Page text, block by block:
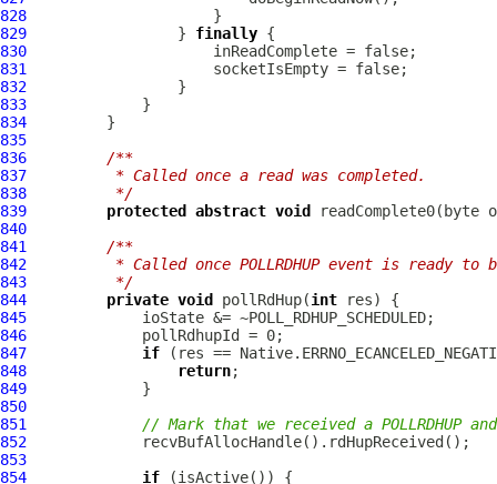
828
829
                 }
finally
830
831
832
833
834
835
836
/**
837
         * Called once a read was completed.
838
         */
839
protected abstract void
readComplete0(byte
840
841
/**
842
* Called once POLLRDHUP event is ready to
843
         */
844
private void pollRdHup(int
845
846
847
if
848
return
849
850
851
// Mark that we received a
852
853
854
if